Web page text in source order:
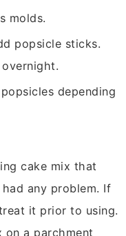
molds.
popsicle sticks.
depending
cake mix that
any problem. If
it prior to using.
a parchment